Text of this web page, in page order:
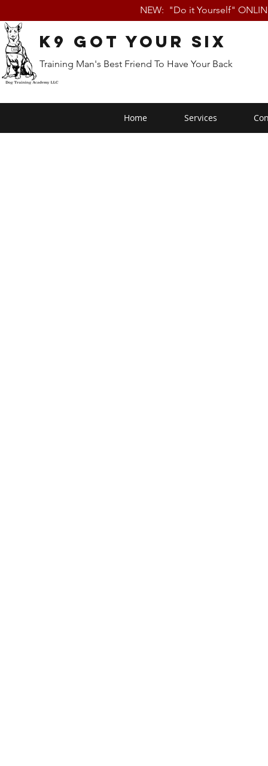
NEW: "Do it Yourself"
K9 Got Your Six
Training Man's Best Friend To Have Your Back
Home Services